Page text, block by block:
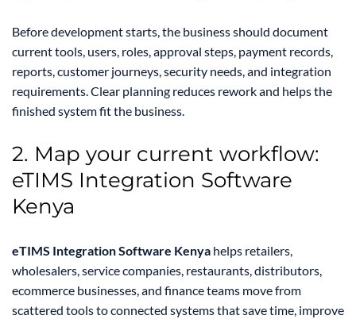
Before development starts, the business should document
current tools, users, roles, approval steps, payment records,
reports, customer journeys, security needs, and integration
requirements. Clear planning reduces rework and helps the
finished system fit the business.
2. Map your current workflow:
eTIMS Integration Software
Kenya
eTIMS Integration Software Kenya helps retailers,
wholesalers, service companies, restaurants, distributors,
ecommerce businesses, and finance teams move from
scattered tools to connected systems that save time, improve